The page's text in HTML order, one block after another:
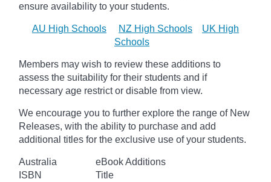
ensure availability to your students.
AU High Schools NZ High Schools
UK High
Schools
Members may wish to review these additions to
assess the suitability for their students and if
necessary age restrict or disable from view.
We encourage you to further explore the range of New
Releases, with the ability to purchase and add
additional titles for the exclusive use of your students.
Australia
eBook Additions
ISBN
Title